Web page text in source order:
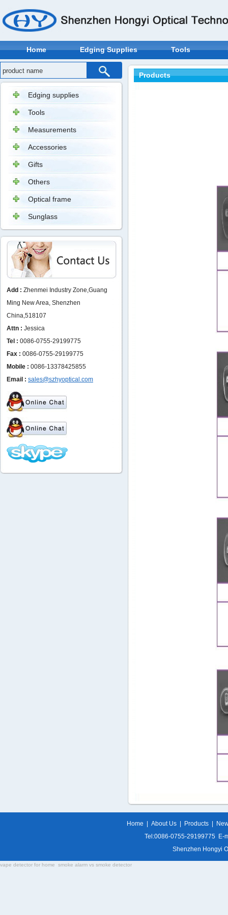
Home Edging Supplies Tools
Edging supplies
Tools
Measurements
Accessories
Gifts
Others
Optical frame
Sunglass
Add : Zhenmei Industry Zone,Guang
Ming New Area, Shenzhen
China,518107
Attn : Jessica
Tel : 0086-0755-29199775
Fax : 0086-0755-29199775
Mobile : 0086-13378425855
Email : sales@szhyoptical.com
Products
Home About Us Products
Tel:0086-0755-29199775 E-
Shenzhen Hongyi
vape detector for home smoke alarm vs smoke detector